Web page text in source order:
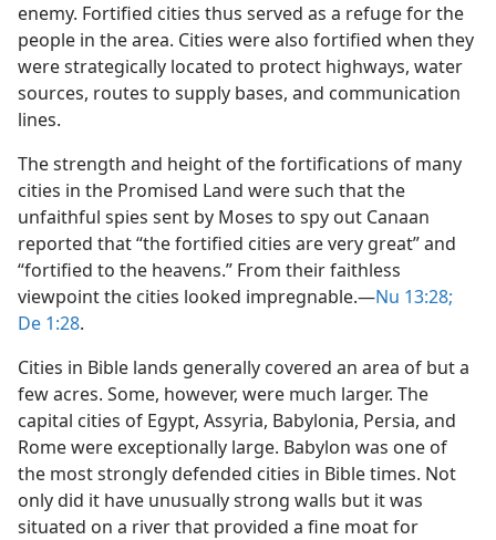
enemy. Fortified cities thus served as a refuge for the
people in the area. Cities were also fortified when they
were strategically located to protect highways, water
sources, routes to supply bases, and communication
lines.
The strength and height of the fortifications of many
cities in the Promised Land were such that the
unfaithful spies sent by Moses to spy out Canaan
reported that “the fortified cities are very great” and
“fortified to the heavens.” From their faithless
viewpoint the cities looked impregnable.​—Nu 13:28;
De 1:28.
Cities in Bible lands generally covered an area of but a
few acres. Some, however, were much larger. The
capital cities of Egypt, Assyria, Babylonia, Persia, and
Rome were exceptionally large. Babylon was one of
the most strongly defended cities in Bible times. Not
only did it have unusually strong walls but it was
situated on a river that provided a fine moat for